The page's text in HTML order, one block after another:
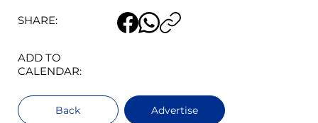
SHARE:
ADD TO
CALENDAR:
Back Advertise